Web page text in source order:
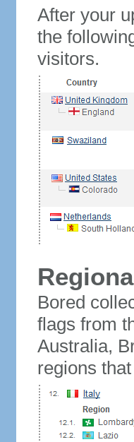
After your
the
visitors.
Bored
flags from
Australia,
regions